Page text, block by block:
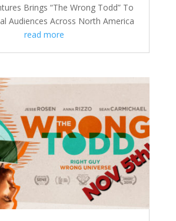
Brings “The Wrong Todd” To
Audiences Across North America
read more